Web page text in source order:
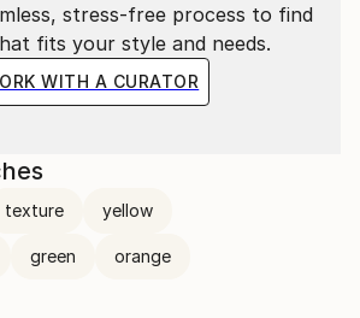
stress-free process to find
fits your style and needs.
WITH A CURATOR
texture yellow
green orange